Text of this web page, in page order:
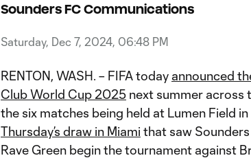
Sounders FC Communications
Saturday, Dec 7, 2024, 06:48 PM
RENTON, WASH. – FIFA today announced
Club World Cup 2025 next summer across
the six matches being held at Lumen Field
Thursday’s draw in Miami that saw
Rave Green begin the tournament against